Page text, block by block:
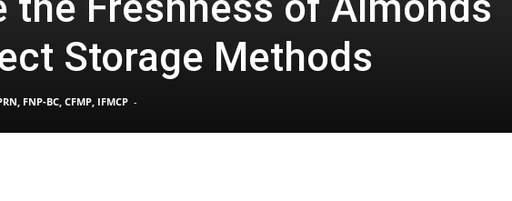
Pain
Storage Methods
FNP-BC, CFMP, IFMCP -